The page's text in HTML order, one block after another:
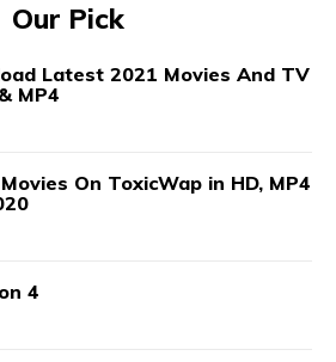
Our Pick
Latest 2021 Movies And TV
MP4
On ToxicWap in HD, MP4
4